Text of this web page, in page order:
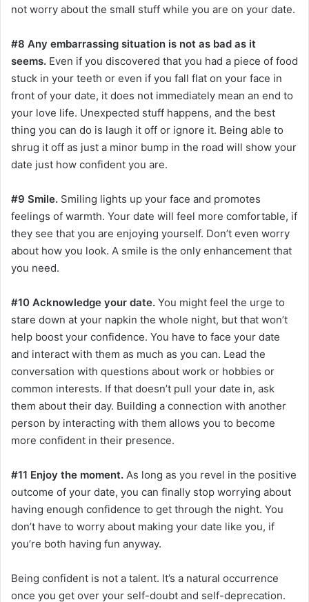
not worry about the small stuff while you are on your date.
#8 Any embarrassing situation is not as bad as it
seems. Even if you discovered that you had a piece of food
stuck in your teeth or even if you fall flat on your face in
front of your date, it does not immediately mean an end to
your love life. Unexpected stuff happens, and the best
thing you can do is laugh it off or ignore it. Being able to
shrug it off as just a minor bump in the road will show your
date just how confident you are.
#9 Smile. Smiling lights up your face and promotes
feelings of warmth. Your date will feel more comfortable, if
they see that you are enjoying yourself. Don’t even worry
about how you look. A smile is the only enhancement that
you need.
#10 Acknowledge your date. You might feel the urge to
stare down at your napkin the whole night, but that won’t
help boost your confidence. You have to face your date
and interact with them as much as you can. Lead the
conversation with questions about work or hobbies or
common interests. If that doesn’t pull your date in, ask
them about their day. Building a connection with another
person by interacting with them allows you to become
more confident in their presence.
#11 Enjoy the moment. As long as you revel in the positive
outcome of your date, you can finally stop worrying about
having enough confidence to get through the night. You
don’t have to worry about making your date like you, if
you’re both having fun anyway.
Being confident is not a talent. It’s a natural occurrence
once you get over your self-doubt and self-deprecation.